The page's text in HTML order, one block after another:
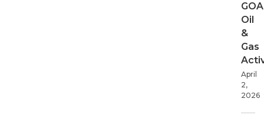
GOA
Oil
&
Gas
April
2,
2026